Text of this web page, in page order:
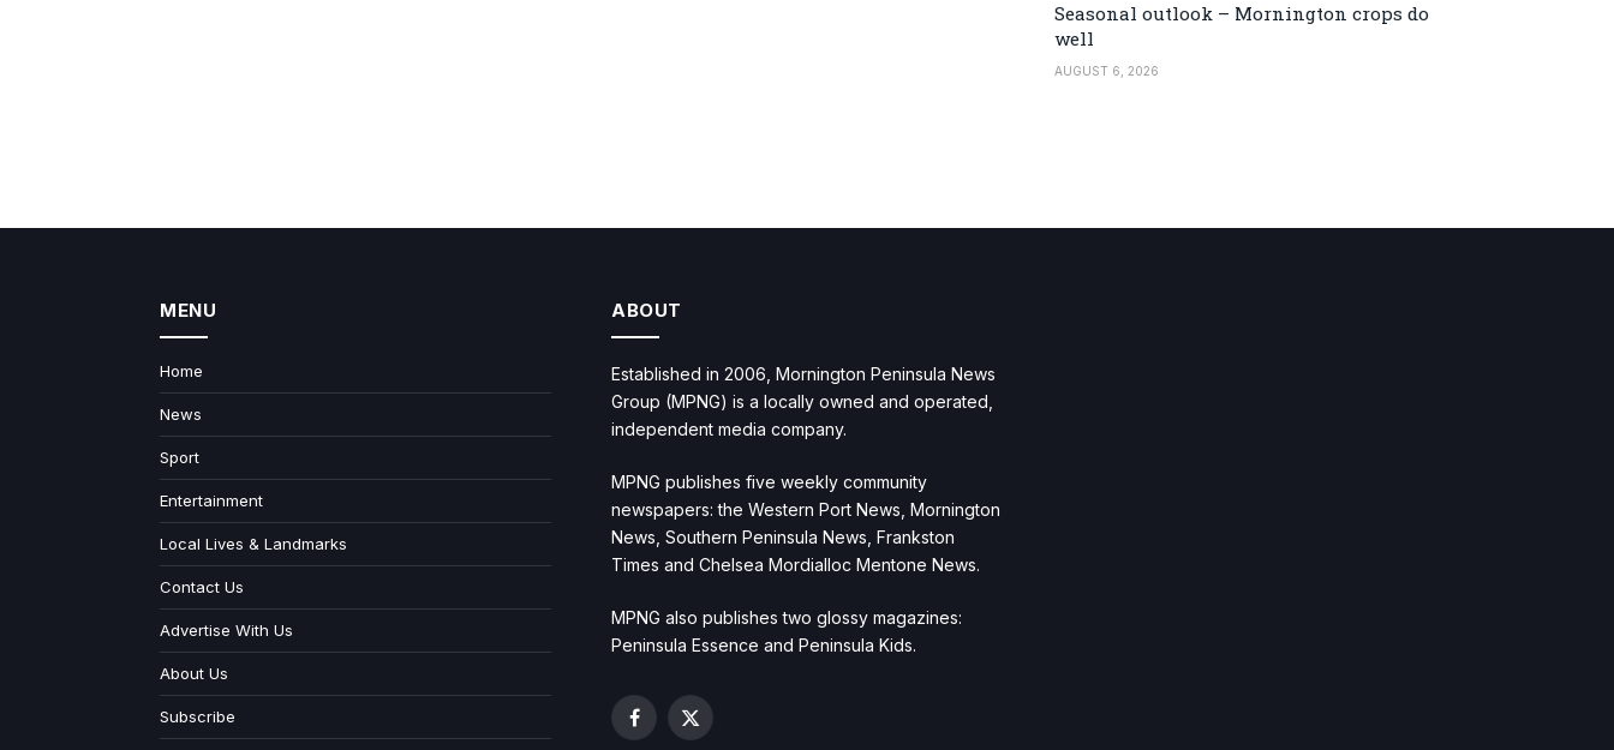
Seasonal outlook – Mornington crops do
well
AUGUST 6, 2026
MENU
Home
News
Sport
Entertainment
Local Lives & Landmarks
Contact Us
Advertise With Us
About Us
Subscribe
ABOUT
Established in 2006, Mornington Peninsula News
Group (MPNG) is a locally owned and operated,
independent media company.
MPNG publishes five weekly community
newspapers: the Western Port News, Mornington
News, Southern Peninsula News, Frankston
Times and Chelsea Mordialloc Mentone News.
MPNG also publishes two glossy magazines:
Peninsula Essence and Peninsula Kids.
Facebook
X